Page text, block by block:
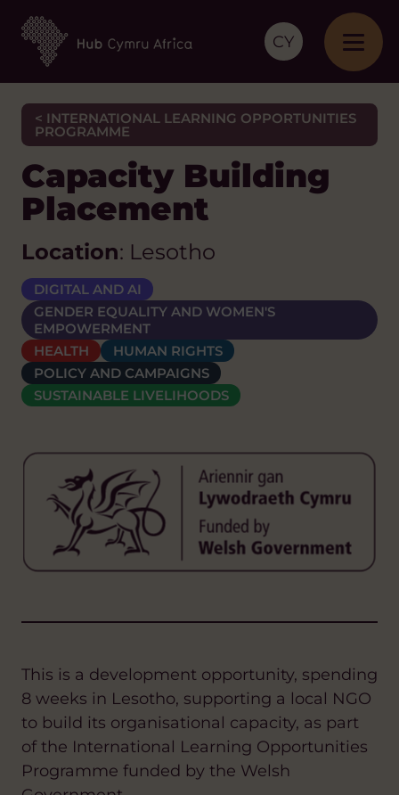
CY
< INTERNATIONAL LEARNING OPPORTUNITIES
PROGRAMME
Capacity Building
Placement
Location: Lesotho
DIGITAL AND AI
GENDER EQUALITY AND WOMEN'S
EMPOWERMENT
HEALTH
HUMAN RIGHTS
POLICY AND CAMPAIGNS
SUSTAINABLE LIVELIHOODS
This is a development opportunity, spending
8 weeks in Lesotho, supporting a local NGO
to build its organisational capacity, as part
of the International Learning Opportunities
Programme funded by the Welsh